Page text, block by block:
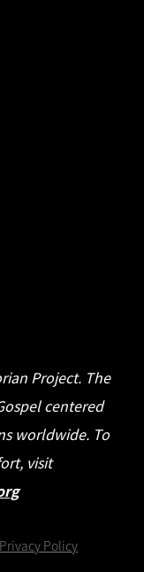
Project. The
centered
worldwide. To
visit
Privacy Policy